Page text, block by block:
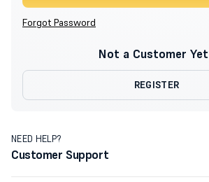
Forgot Password
Not a Customer
REGISTER
NEED HELP?
Customer Support